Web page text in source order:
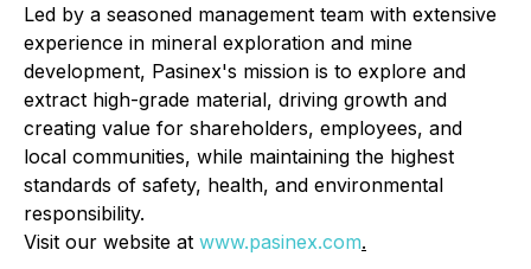
Led by a seasoned management team with extensive
experience in mineral exploration and mine
development, Pasinex's mission is to explore and
extract high-grade material, driving growth and
creating value for shareholders, employees, and
local communities, while maintaining the highest
standards of safety, health, and environmental
responsibility.
Visit our website at www.pasinex.com.